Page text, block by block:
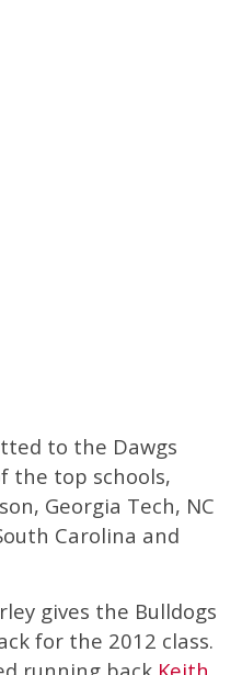
to the Dawgs
the top schools,
Georgia Tech, NC
Carolina and
gives the Bulldogs
for the 2012 class.